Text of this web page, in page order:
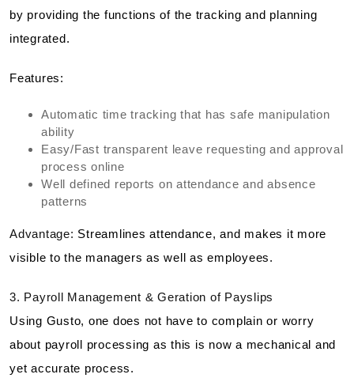
by providing the functions of the tracking and planning
integrated.
Features:
Automatic time tracking that has safe manipulation
ability
Easy/Fast transparent leave requesting and approval
process online
Well defined reports on attendance and absence
patterns
Advantage: Streamlines attendance, and makes it more
visible to the managers as well as employees.
3. Payroll Management & Geration of Payslips
Using Gusto, one does not have to complain or worry
about payroll processing as this is now a mechanical and
yet accurate process.